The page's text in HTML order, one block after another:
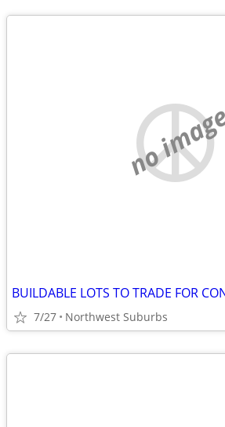
no
BUILDABLE LOTS TO TRADE FOR
7/27 Northwest Suburbs